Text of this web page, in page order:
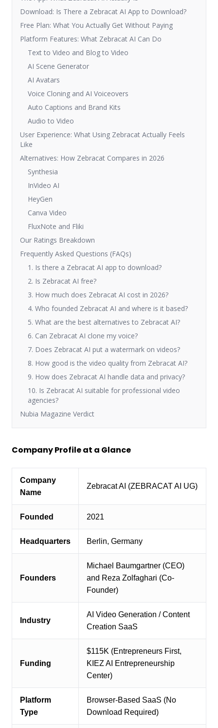
Download: Is There a Zebracat AI App to Download?
Free Plan: What You Actually Get Without Paying
Platform Features: What Zebracat AI Can Do
Text to Video and Blog to Video
AI Scene Generator
AI Avatars
Voice Cloning and AI Voiceovers
Auto Captions and Brand Kits
Audio to Video
User Experience: What Using Zebracat Actually Feels
Like
Alternatives: How Zebracat Compares in 2026
Synthesia
InVideo AI
HeyGen
Canva Video
FluxNote and Fliki
Our Ratings Breakdown
Frequently Asked Questions (FAQs)
1. Is there a Zebracat AI app to download?
2. Is Zebracat AI free?
3. How much does Zebracat AI cost in 2026?
4. Who founded Zebracat AI and where is it based?
5. What are the best alternatives to Zebracat AI?
6. Can Zebracat AI clone my voice?
7. Does Zebracat AI put a watermark on videos?
8. How good is the video quality from Zebracat AI?
9. How does Zebracat AI handle data and privacy?
10. Is Zebracat AI suitable for professional video
agencies?
Nubia Magazine Verdict
Company Profile at a Glance
Company
Name
Zebracat AI (ZEBRACAT AI UG)
Founded 2021
Headquarters Berlin, Germany
Founders
Michael Baumgartner (CEO)
and Reza Zolfaghari (Co-
Founder)
Industry
AI Video Generation / Content
Creation SaaS
Funding
$115K (Entrepreneurs First,
KIEZ AI Entrepreneurship
Center)
Platform
Type
Browser-Based SaaS (No
Download Required)